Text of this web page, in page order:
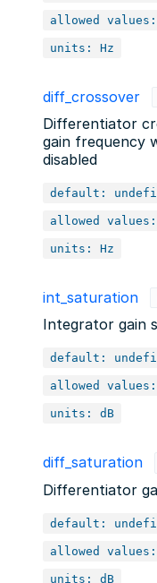
allowed values:
units: Hz
diff_crossover
Differentiator
gain frequency
disabled
default:
allowed values:
units: Hz
int_saturation
Integrator gain
default:
allowed values:
units: dB
diff_saturation
Differentiator
default:
allowed values:
units: dB